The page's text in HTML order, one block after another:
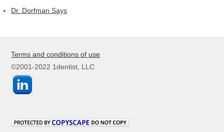
Dr. Dorfman Says
Terms and conditions of use
©2001-2022 1dentist, LLC